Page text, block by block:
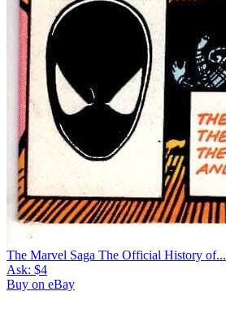
The Marvel Saga The Official History of...
Ask: $4
Buy on eBay